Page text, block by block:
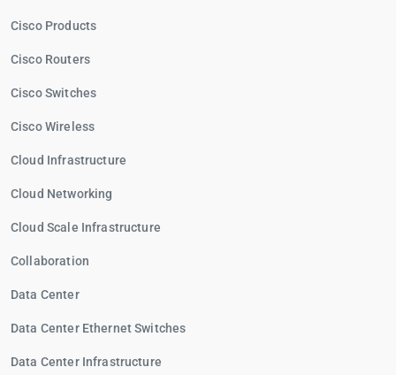
Cisco Products
Cisco Routers
Cisco Switches
Cisco Wireless
Cloud Infrastructure
Cloud Networking
Cloud Scale Infrastructure
Collaboration
Data Center
Data Center Ethernet Switches
Data Center Infrastructure